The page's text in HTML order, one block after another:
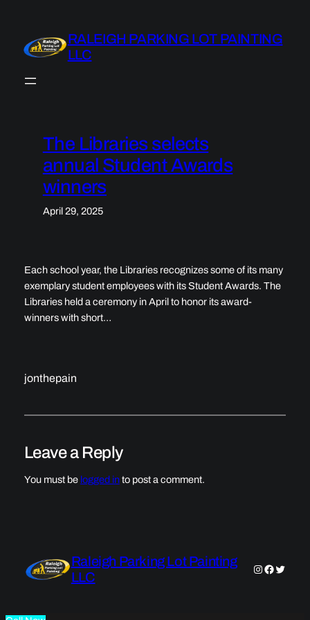
content
RALEIGH PARKING LOT PAINTING
LLC
The Libraries selects
annual Student Awards
winners
April 29, 2025
Each school year, the Libraries recognizes some of its many
exemplary student employees with its Student Awards. The
Libraries held a ceremony in April to honor its award-
winners with short…
jonthepain
Leave a Reply
You must be logged into post a comment.
Raleigh Parking Lot Painting
LLC
Instagram
Twitter